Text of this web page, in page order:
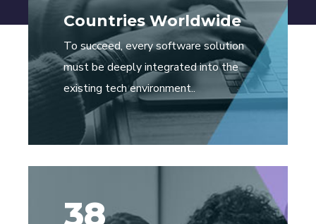
Countries Worldwide
To succeed, every software solution
must be deeply integrated into the
existing tech environment..
38